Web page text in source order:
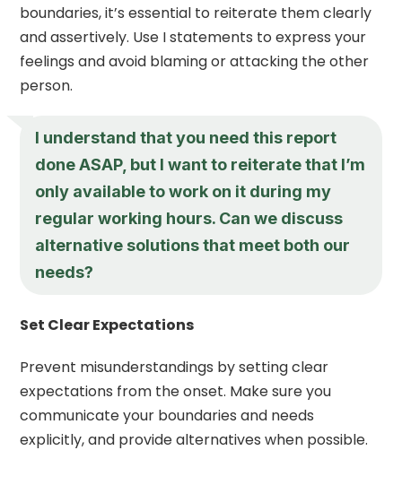
boundaries, it’s essential to reiterate them clearly
and assertively. Use I statements to express your
feelings and avoid blaming or attacking the other
person.
I understand that you need this report
done ASAP, but I want to reiterate that I’m
only available to work on it during my
regular working hours. Can we discuss
alternative solutions that meet both our
needs?
Set Clear Expectations
Prevent misunderstandings by setting clear
expectations from the onset. Make sure you
communicate your boundaries and needs
explicitly, and provide alternatives when possible.